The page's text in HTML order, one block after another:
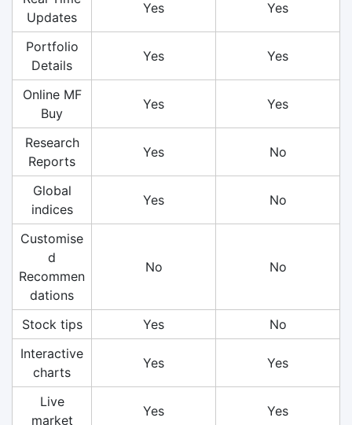
Updates
Yes Yes
Portfolio
Details
Yes Yes
Online MF
Buy
Yes Yes
Research
Reports
Yes No
Global
indices
Yes No
Customise
d
Recommen
dations
No No
Stock tips Yes
No
Interactive
charts
Yes Yes
Live
market
Yes Yes